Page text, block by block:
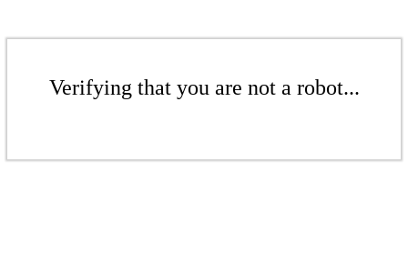
Verifying that you are not a robot...